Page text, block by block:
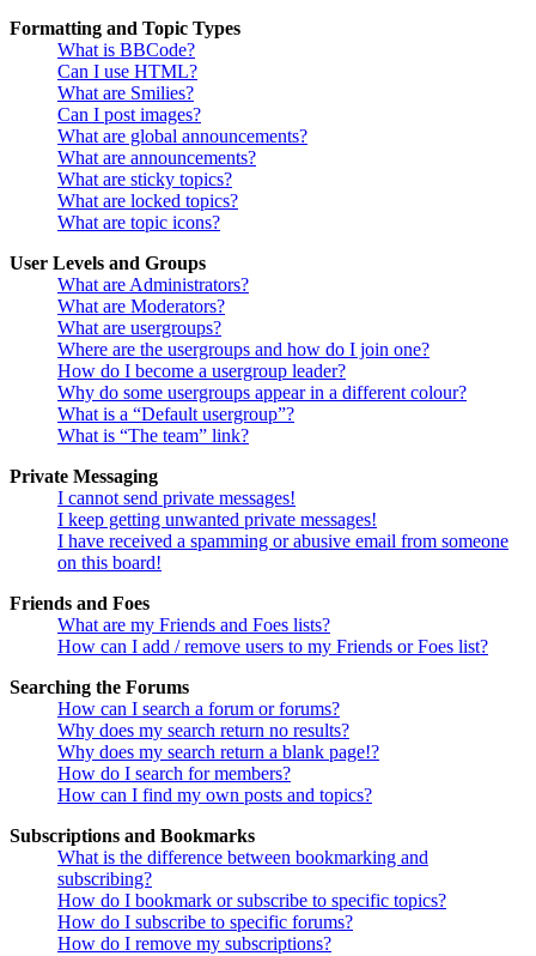
Formatting and Topic Types
What is BBCode?
Can I use HTML?
What are Smilies?
Can I post images?
What are global announcements?
What are announcements?
What are sticky topics?
What are locked topics?
What are topic icons?
User Levels and Groups
What are Administrators?
What are Moderators?
What are usergroups?
Where are the usergroups and how do I join one?
How do I become a usergroup leader?
Why do some usergroups appear in a different colour?
What is a “Default usergroup”?
What is “The team” link?
Private Messaging
I cannot send private messages!
I keep getting unwanted private messages!
I have received a spamming or abusive email from someone
on this board!
Friends and Foes
What are my Friends and Foes lists?
How can I add / remove users to my Friends or Foes list?
Searching the Forums
How can I search a forum or forums?
Why does my search return no results?
Why does my search return a blank page!?
How do I search for members?
How can I find my own posts and topics?
Subscriptions and Bookmarks
What is the difference between bookmarking and
subscribing?
How do I bookmark or subscribe to specific topics?
How do I subscribe to specific forums?
How do I remove my subscriptions?